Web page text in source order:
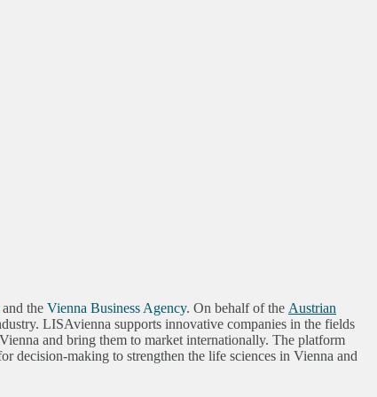
and the Vienna Business Agency. On behalf of the Austrian
LISAvienna supports innovative companies in the fields
and bring them to market internationally. The platform
decision-making to strengthen the life sciences in Vienna and